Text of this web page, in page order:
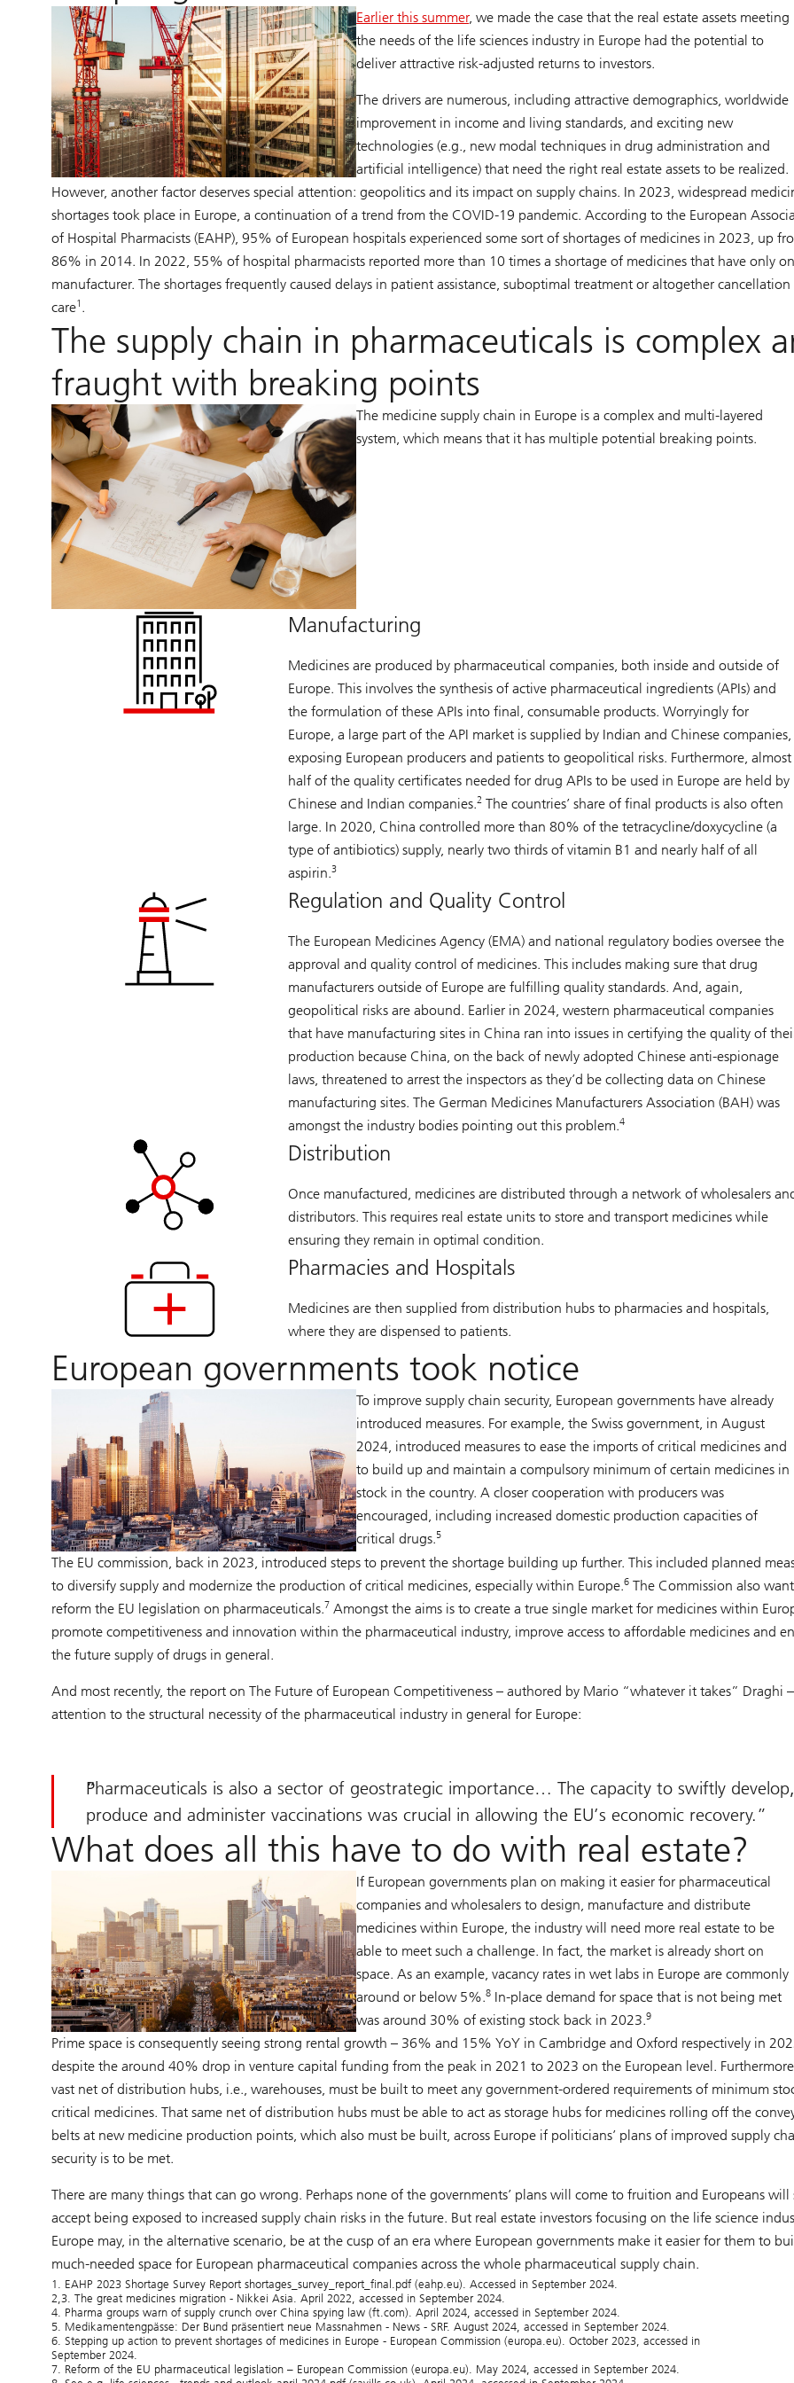
Earlier this summer, we made the case that the real estate assets meeting
the needs of the life sciences industry in Europe had the potential to
deliver attractive risk-adjusted returns to investors.
The drivers are numerous, including attractive demographics, worldwide
improvement in income and living standards, and exciting new
technologies (e.g., new modal techniques in drug administration and
artificial intelligence) that need the right real estate assets to be realized.
However, another factor deserves special attention: geopolitics and its impact on supply chains. In 2023, widespread
shortages took place in Europe, a continuation of a trend from the COVID-19 pandemic. According to the European
of Hospital Pharmacists (EAHP), 95% of European hospitals experienced some sort of shortages of medicines in 2023, up
86% in 2014. In 2022, 55% of hospital pharmacists reported more than 10 times a shortage of medicines that have only
manufacturer. The shortages frequently caused delays in patient assistance, suboptimal treatment or altogether cancellation
care1 .
The supply chain in pharmaceuticals is complex
fraught with breaking points
The medicine supply chain in Europe is a complex and multi-layered
system, which means that it has multiple potential breaking points.
Manufacturing
Medicines are produced by pharmaceutical companies, both inside and outside of
Europe. This involves the synthesis of active pharmaceutical ingredients (APIs) and
the formulation of these APIs into final, consumable products. Worryingly for
Europe, a large part of the API market is supplied by Indian and Chinese companies,
exposing European producers and patients to geopolitical risks. Furthermore, almost
half of the quality certificates needed for drug APIs to be used in Europe are held by
Chinese and Indian companies.2 The countries’ share of final products is also often
large. In 2020, China controlled more than 80% of the tetracycline/doxycycline (a
type of antibiotics) supply, nearly two thirds of vitamin B1 and nearly half of all
aspirin.3
Regulation and Quality Control
The European Medicines Agency (EMA) and national regulatory bodies oversee the
approval and quality control of medicines. This includes making sure that drug
manufacturers outside of Europe are fulfilling quality standards. And, again,
geopolitical risks are abound. Earlier in 2024, western pharmaceutical companies
that have manufacturing sites in China ran into issues in certifying the quality of
production because China, on the back of newly adopted Chinese anti-espionage
laws, threatened to arrest the inspectors as they’d be collecting data on Chinese
manufacturing sites. The German Medicines Manufacturers Association (BAH) was
amongst the industry bodies pointing out this problem.4
Distribution
Once manufactured, medicines are distributed through a network of wholesalers
distributors. This requires real estate units to store and transport medicines while
ensuring they remain in optimal condition.
Pharmacies and Hospitals
Medicines are then supplied from distribution hubs to pharmacies and hospitals,
where they are dispensed to patients.
European governments took notice
To improve supply chain security, European governments have already
introduced measures. For example, the Swiss government, in August
2024, introduced measures to ease the imports of critical medicines and
to build up and maintain a compulsory minimum of certain medicines in
stock in the country. A closer cooperation with producers was
encouraged, including increased domestic production capacities of
critical drugs.5
The EU commission, back in 2023, introduced steps to prevent the shortage building up further. This included planned
to diversify supply and modernize the production of critical medicines, especially within Europe.6The Commission also
reform the EU legislation on pharmaceuticals.7 Amongst the aims is to create a true single market for medicines within
promote competitiveness and innovation within the pharmaceutical industry, improve access to affordable medicines and
the future supply of drugs in general.
And most recently, the report on The Future of European Competitiveness – authored by Mario “whatever it takes” Draghi
attention to the structural necessity of the pharmaceutical industry in general for Europe:
Pharmaceuticals is also a sector of geostrategic importance… The capacity to swiftly develop,
produce and administer vaccinations was crucial in allowing the EU’s economic recovery.
What does all this have to do with real estate?
If European governments plan on making it easier for pharmaceutical
companies and wholesalers to design, manufacture and distribute
medicines within Europe, the industry will need more real estate to be
able to meet such a challenge. In fact, the market is already short on
space. As an example, vacancy rates in wet labs in Europe are commonly
around or below 5%.8 In-place demand for space that is not being met
was around 30% of existing stock back in 2023.9
Prime space is consequently seeing strong rental growth – 36% and 15% YoY in Cambridge and Oxford respectively in
despite the around 40% drop in venture capital funding from the peak in 2021 to 2023 on the European level.
vast net of distribution hubs, i.e., warehouses, must be built to meet any government-ordered requirements of minimum
critical medicines. That same net of distribution hubs must be able to act as storage hubs for medicines rolling off the
belts at new medicine production points, which also must be built, across Europe if politicians’ plans of improved supply
security is to be met.
There are many things that can go wrong. Perhaps none of the governments’ plans will come to fruition and Europeans will
accept being exposed to increased supply chain risks in the future. But real estate investors focusing on the life science
Europe may, in the alternative scenario, be at the cusp of an era where European governments make it easier for them to
much-needed space for European pharmaceutical companies across the whole pharmaceutical supply chain.
1. EAHP 2023 Shortage Survey Report shortages_survey_report_final.pdf (eahp.eu). Accessed in September 2024.
2,3. The great medicines migration - Nikkei Asia. April 2022, accessed in September 2024.
4. Pharma groups warn of supply crunch over China spying law (ft.com). April 2024, accessed in September 2024.
5. Medikamentengpässe: Der Bund präsentiert neue Massnahmen - News - SRF. August 2024, accessed in September 2024.
6. Stepping up action to prevent shortages of medicines in Europe - European Commission (europa.eu). October 2023, accessed in
September 2024.
7. Reform of the EU pharmaceutical legislation – European Commission (europa.eu). May 2024, accessed in September 2024.